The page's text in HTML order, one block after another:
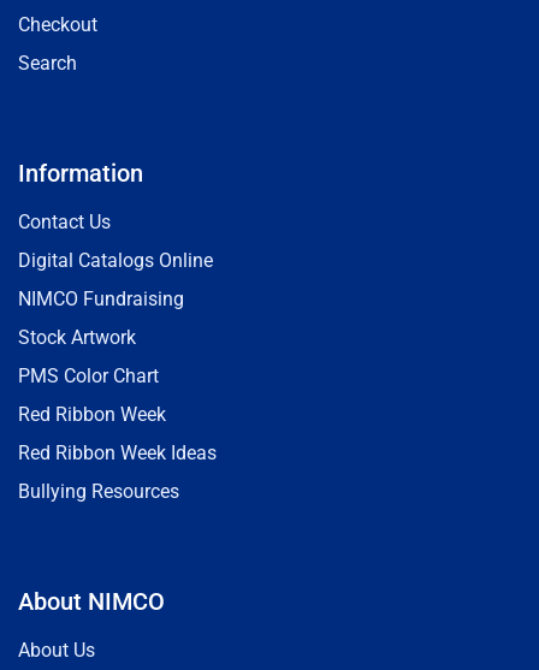
Checkout
Search
Information
Contact Us
Digital Catalogs Online
NIMCO Fundraising
Stock Artwork
PMS Color Chart
Red Ribbon Week
Red Ribbon Week Ideas
Bullying Resources
About NIMCO
About Us